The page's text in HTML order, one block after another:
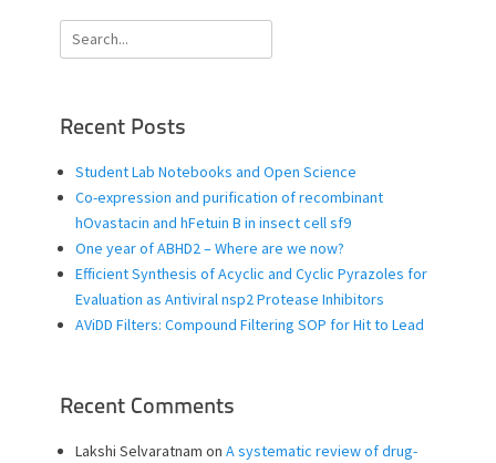
Search
for:
Recent Posts
Student Lab Notebooks and Open Science
Co-expression and purification of recombinant
hOvastacin and hFetuin B in insect cell sf9
One year of ABHD2 – Where are we now?
Efficient Synthesis of Acyclic and Cyclic Pyrazoles for
Evaluation as Antiviral nsp2 Protease Inhibitors
AViDD Filters: Compound Filtering SOP for Hit to Lead
Recent Comments
Lakshi Selvaratnam on A systematic review of drug-